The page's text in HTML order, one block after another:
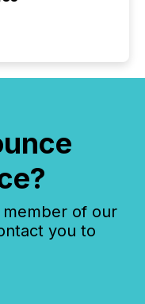
member of our
you to